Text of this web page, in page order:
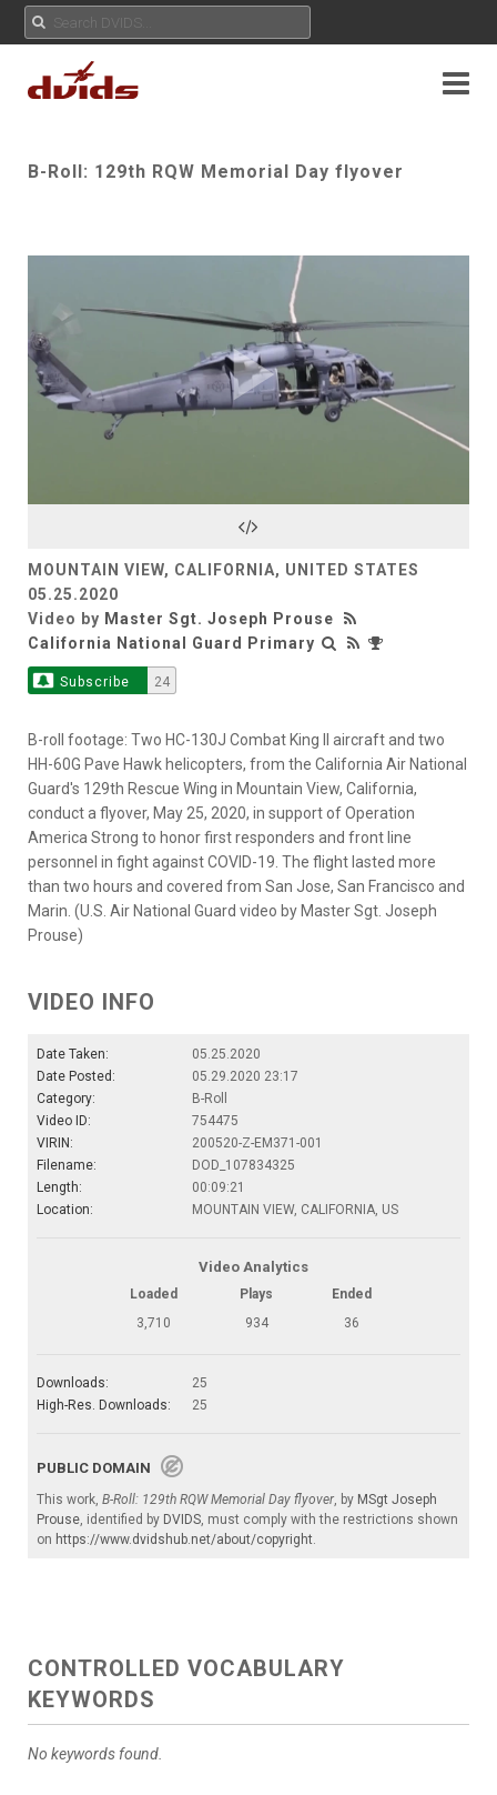
B-Roll: 129th RQW Memorial Day flyover
Play
Video
MOUNTAIN VIEW, CALIFORNIA, UNITED STATES
05.25.2020
Video by Master Sgt. Joseph Prouse
California National Guard Primary
Subscribe 24
B-roll footage: Two HC-130J Combat King II aircraft and two
HH-60G Pave Hawk helicopters, from the California Air National
Guard's 129th Rescue Wing in Mountain View, California,
conduct a flyover, May 25, 2020, in support of Operation
America Strong to honor first responders and front line
personnel in fight against COVID-19. The flight lasted more
than two hours and covered from San Jose, San Francisco and
Marin. (U.S. Air National Guard video by Master Sgt. Joseph
Prouse)
VIDEO INFO
Date Taken:
05.25.2020
Date Posted:
05.29.2020 23:17
Category:
B-Roll
Video ID:
754475
VIRIN:
200520-Z-EM371-001
Filename:
DOD_107834325
Length:
00:09:21
Location:
MOUNTAIN VIEW, CALIFORNIA, US
Video Analytics
Loaded Plays
Ended
3,710
934 36
Downloads:
25
High-Res. Downloads:
25
PUBLIC DOMAIN
This work, B-Roll: 129th RQW Memorial Day flyover, by MSgt Joseph
Prouse , identified by DVIDS , must comply with the restrictions shown
on https://www.dvidshub.net/about/copyright
CONTROLLED VOCABULARY
KEYWORDS
No keywords found.